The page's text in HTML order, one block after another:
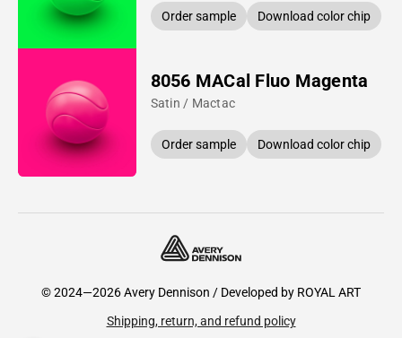
Order sample Download color chip
8056 MACal Fluo Magenta
Satin / Mactac
Order sample Download color chip
© 2024—2026 Avery Dennison / Developed by ROYAL ART
Shipping, return, and refund policy